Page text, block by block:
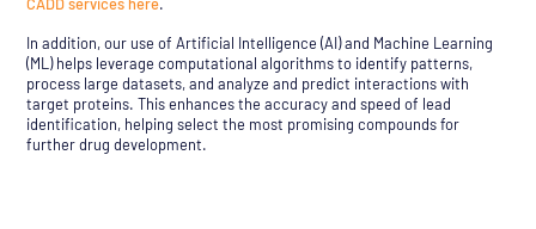
In addition, our use of Artificial Intelligence (AI) and Machine Learning
(ML) helps leverage computational algorithms to identify patterns,
process large datasets, and analyze and predict interactions with
target proteins. This enhances the accuracy and speed of lead
identification, helping select the most promising compounds for
further drug development.